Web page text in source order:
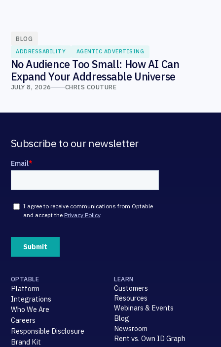
BLOG
ADDRESSABILITY AGENTIC ADVERTISING
No Audience Too Small: How AI Can
Expand Your Addressable Universe
JULY 8, 2026 CHRIS COUTURE
Subscribe to our newsletter
OPTABLE
Platform
Integrations
Who We Are
Careers
Responsible Disclosure
Brand Kit
LEARN
Customers
Resources
Webinars & Events
Blog
Newsroom
Rent vs. Own ID Graph